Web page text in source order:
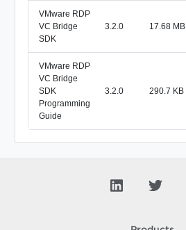
VMware RDP
VC Bridge
SDK
3.2.0 17.68 MB
VMware RDP
VC Bridge
SDK
Programming
Guide
3.2.0 290.7 KB